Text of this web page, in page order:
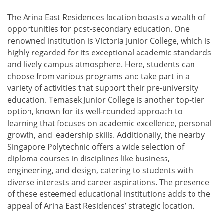
The Arina East Residences location boasts a wealth of
opportunities for post-secondary education. One
renowned institution is Victoria Junior College, which is
highly regarded for its exceptional academic standards
and lively campus atmosphere. Here, students can
choose from various programs and take part in a
variety of activities that support their pre-university
education. Temasek Junior College is another top-tier
option, known for its well-rounded approach to
learning that focuses on academic excellence, personal
growth, and leadership skills. Additionally, the nearby
Singapore Polytechnic offers a wide selection of
diploma courses in disciplines like business,
engineering, and design, catering to students with
diverse interests and career aspirations. The presence
of these esteemed educational institutions adds to the
appeal of Arina East Residences’ strategic location.